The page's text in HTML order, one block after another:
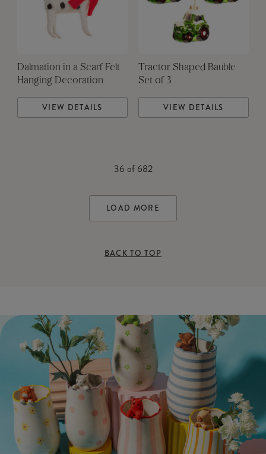
Dalmation in a Scarf Felt
Hanging Decoration
VIEW DETAILS
Tractor Shaped Bauble
Set of 3
VIEW DETAILS
36 of682
LOAD MORE
BACK TO TOP